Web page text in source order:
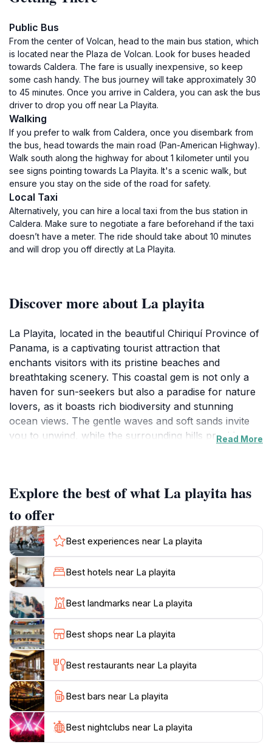
Public Bus
From the center of Volcan, head to the main bus station, which
is located near the Plaza de Volcan. Look for buses headed
towards Caldera. The fare is usually inexpensive, so keep
some cash handy. The bus journey will take approximately 30
to 45 minutes. Once you arrive in Caldera, you can ask the bus
driver to drop you off near La Playita.
Walking
If you prefer to walk from Caldera, once you disembark from
the bus, head towards the main road (Pan-American Highway).
Walk south along the highway for about 1 kilometer until you
see signs pointing towards La Playita. It's a scenic walk, but
ensure you stay on the side of the road for safety.
Local Taxi
Alternatively, you can hire a local taxi from the bus station in
Caldera. Make sure to negotiate a fare beforehand if the taxi
doesn’t have a meter. The ride should take about 10 minutes
and will drop you off directly at La Playita.
Discover more about La playita
La Playita, located in the beautiful Chiriquí Province of
Panama, is a captivating tourist attraction that
enchants visitors with its pristine beaches and
breathtaking scenery. This coastal gem is not only a
haven for sun-seekers but also a paradise for nature
lovers, as it boasts rich biodiversity and stunning
ocean views. The gentle waves and soft sands invite
you to unwind, while the surrounding hills provide a
shade of swaying palm trees.
In addition to its natural charm, La Playita offers a
taste of local culture. Visitors can enjoy fresh seafood
prepared by local vendors, providing an authentic
culinary experience that showcases the region's
flavors. The community is known for its warm
hospitality, making it easy for tourists to feel at home
while exploring. Nearby, you may find small shops
selling handcrafted souvenirs, giving you the
opportunity to take a piece of La Playita back with
you.
Whether you are looking to bask in the sun, explore
the vibrant marine life through snorkeling, or immerse
yourself in the local culture, La Playita has something
for everyone. Its serene ambiance, complemented by
stunning sunsets, makes it an ideal spot for couples
Read More
Explore the best of what La playita has
to offer
Best experiences near La playita
Best hotels near La playita
Best landmarks near La playita
Best shops near La playita
Best restaurants near La playita
Best bars near La playita
Best nightclubs near La playita